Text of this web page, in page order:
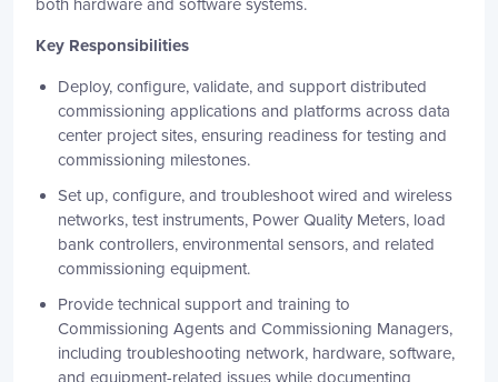
both hardware and software systems.
Key Responsibilities
Deploy, configure, validate, and support distributed
commissioning applications and platforms across data
center project sites, ensuring readiness for testing and
commissioning milestones.
Set up, configure, and troubleshoot wired and wireless
networks, test instruments, Power Quality Meters, load
bank controllers, environmental sensors, and related
commissioning equipment.
Provide technical support and training to
Commissioning Agents and Commissioning Managers,
including troubleshooting network, hardware, software,
and equipment-related issues while documenting